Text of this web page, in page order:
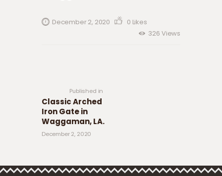
December 2, 2020 0 Likes
326 Views
Published in
Classic Arched
Iron Gate in
Waggaman, LA.
December 2, 2020